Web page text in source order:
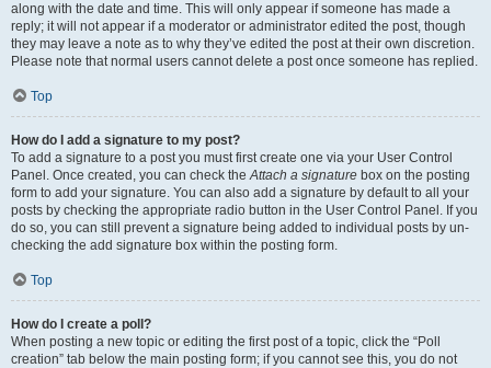
along with the date and time. This will only appear if someone has made a
reply; it will not appear if a moderator or administrator edited the post, though
they may leave a note as to why they’ve edited the post at their own discretion.
Please note that normal users cannot delete a post once someone has replied.
Top
How do I add a signature to my post?
To add a signature to a post you must first create one via your User Control
Panel. Once created, you can check theAttach a signature box on the posting
form to add your signature. You can also add a signature by default to all your
posts by checking the appropriate radio button in the User Control Panel. If you
do so, you can still prevent a signature being added to individual posts by un-
checking the add signature box within the posting form.
Top
How do I create a poll?
When posting a new topic or editing the first post of a topic, click the “Poll
creation” tab below the main posting form; if you cannot see this, you do not